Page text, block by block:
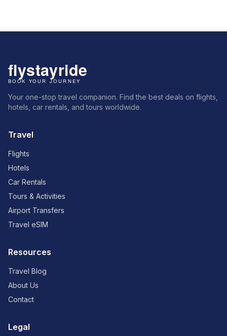
Your one-stop travel companion. Find the best deals on flights,
hotels, car rentals, and tours worldwide.
Travel
Flights
Hotels
Car Rentals
Tours & Activities
Airport Transfers
Travel eSIM
Resources
Travel Blog
About Us
Contact
Legal